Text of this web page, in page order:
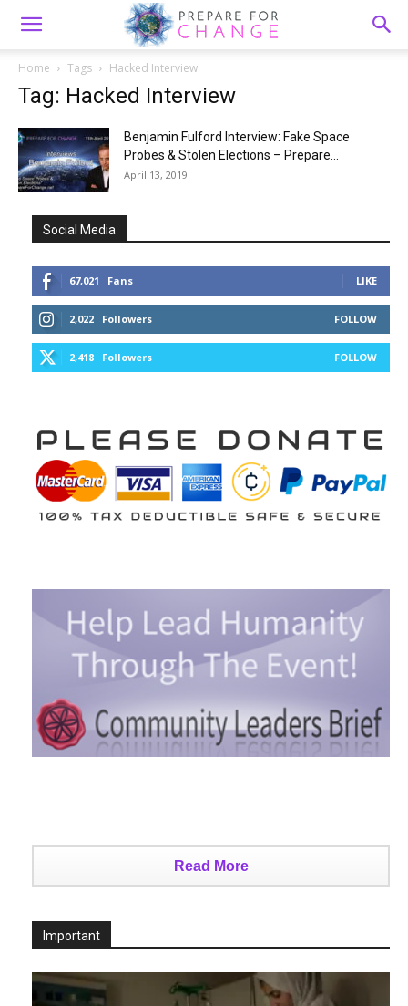
Home Tags Hacked Interview
Tag: Hacked Interview
Benjamin Fulford Interview: Fake Space
Probes & Stolen Elections – Prepare...
April 13, 2019
Social Media
67,021 Fans LIKE
2,022 Followers FOLLOW
2,418 Followers FOLLOW
Read More
Important